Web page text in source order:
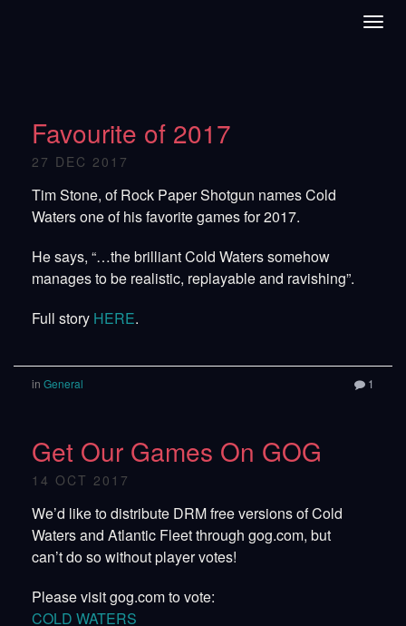
Favourite of 2017
27 DEC 2017
Tim Stone, of Rock Paper Shotgun names Cold
Waters one of his favorite games for 2017.
He says, “…the brilliant Cold Waters somehow
manages to be realistic, replayable and ravishing”.
Full story HERE.
in General 1
Get Our Games On GOG
14 OCT 2017
We’d like to distribute DRM free versions of Cold
Waters and Atlantic Fleet through gog.com, but
can’t do so without player votes!
Please visit gog.com to vote:
COLD WATERS